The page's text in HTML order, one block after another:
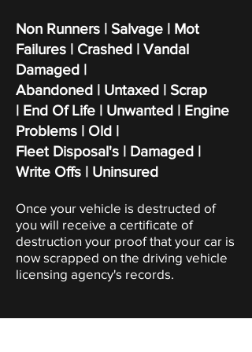
Non Runners | Salvage | Mot
Failures | Crashed | Vandal
Damaged |
Abandoned | Untaxed | Scrap
| End Of Life | Unwanted | Engine
Problems | Old |
Fleet Disposal's | Damaged |
Write Offs | Uninsured
Once your vehicle is destructed of
you will receive a certificate of
destruction your proof that your car is
now scrapped on the driving vehicle
licensing agency's records.